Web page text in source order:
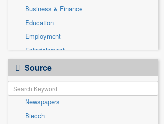
Business & Finance
Education
Employment
Entertainment
General News
Government News
Health & Lifestyle
International
Others
Source
Newspapers
Biecch